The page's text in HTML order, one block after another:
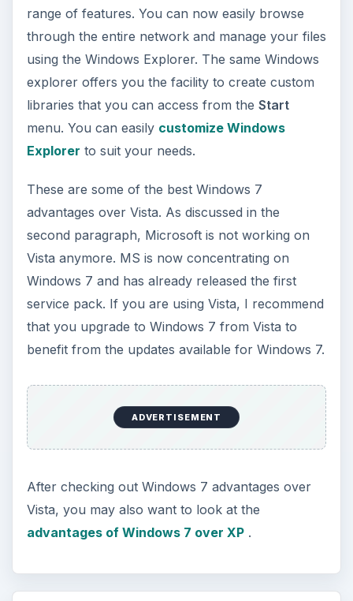
range of features. You can now easily browse
through the entire network and manage your files
using the Windows Explorer. The same Windows
explorer offers you the facility to create custom
libraries that you can access from the Start
menu. You can easily customize Windows
Explorer to suit your needs.
These are some of the best Windows 7
advantages over Vista. As discussed in the
second paragraph, Microsoft is not working on
Vista anymore. MS is now concentrating on
Windows 7 and has already released the first
service pack. If you are using Vista, I recommend
that you upgrade to Windows 7 from Vista to
benefit from the updates available for Windows 7.
ADVERTISEMENT
After checking out Windows 7 advantages over
Vista, you may also want to look at the
advantages of Windows 7 over XP.